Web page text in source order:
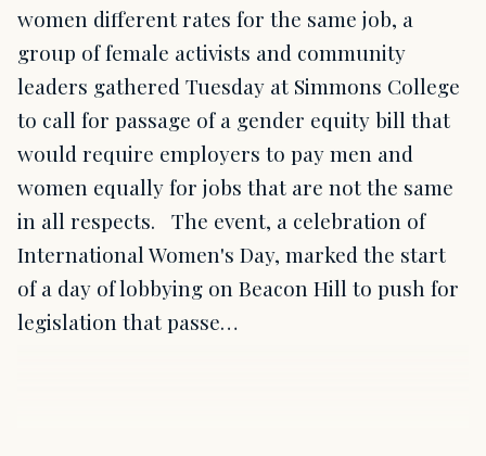
women different rates for the same job, a
group of female activists and community
leaders gathered Tuesday at Simmons College
to call for passage of a gender equity bill that
would require employers to pay men and
women equally for jobs that are not the same
in all respects. The event, a celebration of
International Women's Day, marked the start
of a day of lobbying on Beacon Hill to push for
legislation that passe…